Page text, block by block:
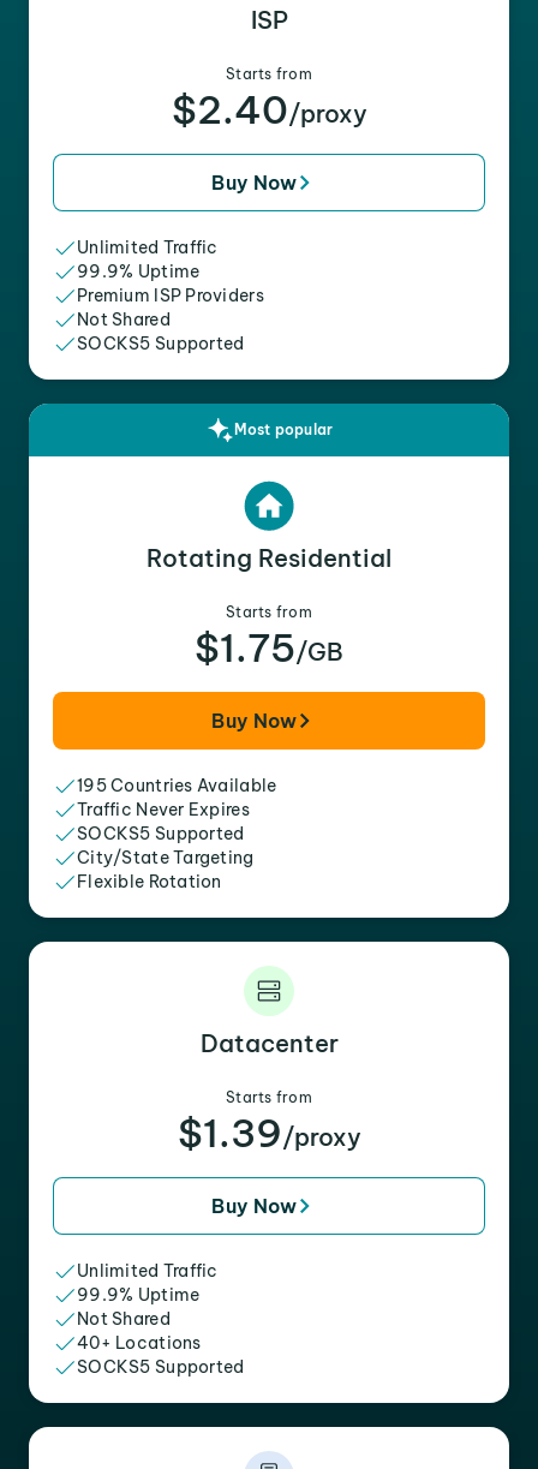
ISP
Starts from
$2.40/proxy
Buy Now
Unlimited Traffic
99.9% Uptime
Premium ISP Providers
Not Shared
SOCKS5 Supported
Most popular
Rotating Residential
Starts from
$1.75/GB
Buy Now
195 Countries Available
Traffic Never Expires
SOCKS5 Supported
City/State Targeting
Flexible Rotation
Datacenter
Starts from
$1.39/proxy
Buy Now
Unlimited Traffic
99.9% Uptime
Not Shared
40+ Locations
SOCKS5 Supported